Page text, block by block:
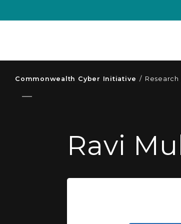
Commonwealth Cyber Initiative / Research
Ravi